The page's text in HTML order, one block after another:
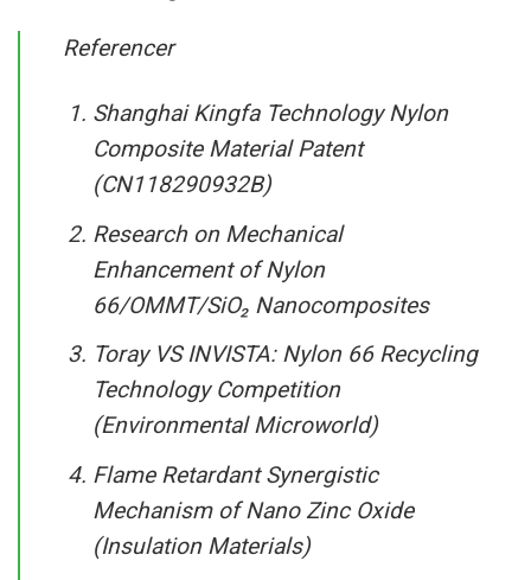
Referencer
Shanghai Kingfa Technology Nylon
Composite Material Patent
(CN118290932B)
Research on Mechanical
Enhancement of Nylon
66/OMMT/SiO₂ Nanocomposites
Toray VS INVISTA: Nylon 66 Recycling
Technology Competition
(Environmental Microworld)
Flame Retardant Synergistic
Mechanism of Nano Zinc Oxide
(Insulation Materials)